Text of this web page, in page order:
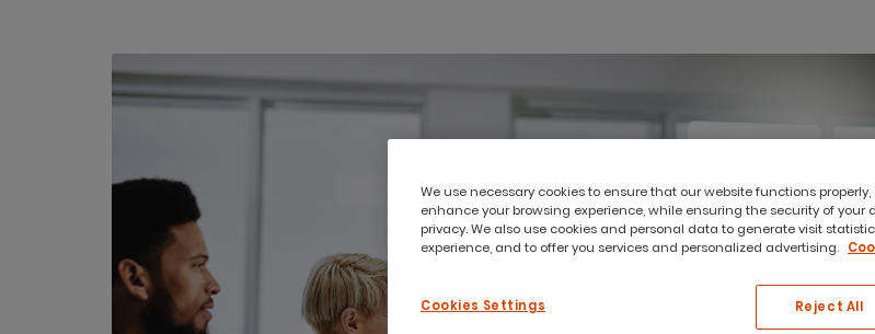
We use necessary cookies to ensure that our website functions
enhance your browsing experience, while ensuring the security of your
privacy. We also use cookies and personal data to generate visit
experience, and to offer you services and personalized advertising.
Cookies Settings Reject All